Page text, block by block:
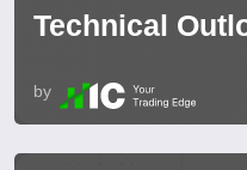
Technical
by